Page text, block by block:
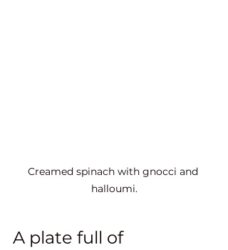
Creamed spinach with gnocci and
halloumi.
A plate full of